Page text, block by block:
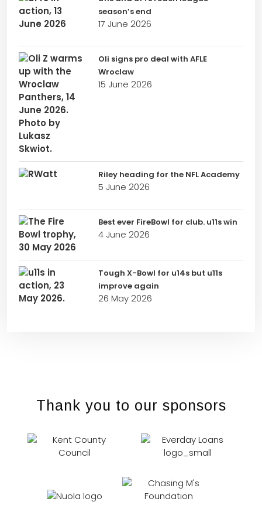
season’s end
17 June 2026
Oli signs pro deal with AFLE
Wroclaw
15 June 2026
Riley heading for the NFL Academy
5 June 2026
Best ever FireBowl for club. u11s win
4 June 2026
Tough X-Bowl for u14s but u11s
improve again
26 May 2026
Thank you to our sponsors